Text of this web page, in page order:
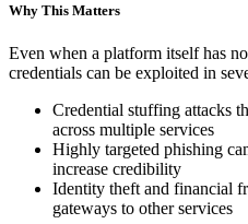
Why This Matters
Even when a platform itself has
credentials can be exploited in
Credential stuffing attacks
across multiple services
Highly targeted phishing
increase credibility
Identity theft and financial
gateways to other services